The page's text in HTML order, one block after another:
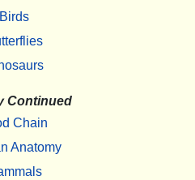
Birds
Continued
Chain
Anatomy